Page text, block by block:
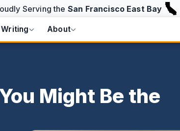
Serving the San Francisco East Bay
Writing About
Might Be the